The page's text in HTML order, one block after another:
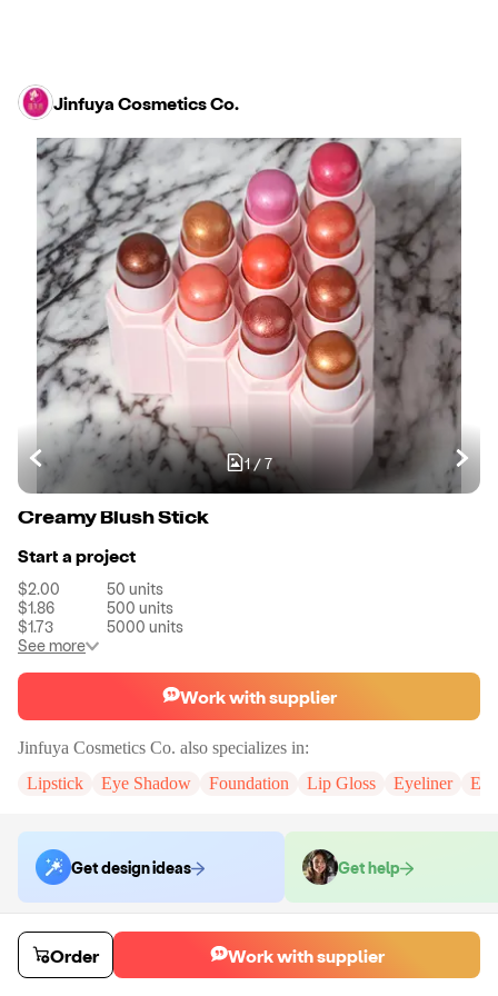
Jinfuya Cosmetics Co.
1/7
Creamy Blush Stick
Start a project
$2.00 50 units
$1.86
500 units
$1.73
5000 units
See more
Work with supplier
Jinfuya Cosmetics Co. also specializes in:
Lipstick
Eye Shadow Foundation Lip Gloss Eyeliner
Get design ideas Get help
Order samples
You will receive:
An unbranded blush stick in the shade of your choice.
There will be no customizations on samples.
Order Work with supplier